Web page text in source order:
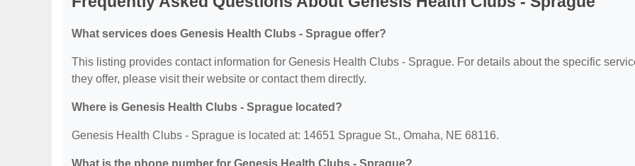
What services does Genesis Health Clubs - Sprague offer?
This listing provides contact information for Genesis Health Clubs - Sprague. For details about the specific
they offer, please visit their website or contact them directly.
Where is Genesis Health Clubs - Sprague located?
Genesis Health Clubs - Sprague is located at: 14651 Sprague St., Omaha, NE 68116.
What is the phone number for Genesis Health Clubs - Sprague?